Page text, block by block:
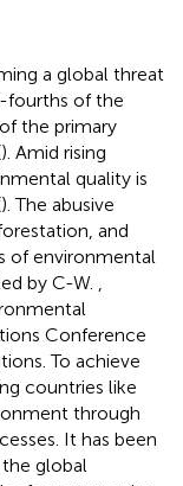
a global threat
fourths of the
the primary
). Amid rising
quality is
). The abusive
and
of environmental
by C-W.
Conference
To achieve
countries like
through
It has been
the global